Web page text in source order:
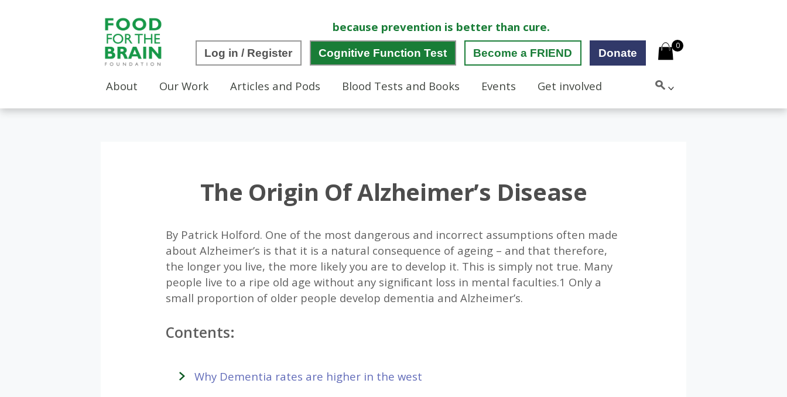
because prevention is better than cure.
Log in / Register Cognitive Function Test Become a FRIEND Donate
0
About Our Work Articles and Pods Blood Tests and Books Events Get involved
The Origin Of Alzheimer’s Disease
By Patrick Holford. One of the most dangerous and incorrect assumptions often made
about Alzheimer’s is that it is a natural consequence of ageing – and that therefore,
the longer you live, the more likely you are to develop it. This is simply not true. Many
people live to a ripe old age without any signiﬁcant loss in mental faculties.1 Only a
small proportion of older people develop dementia and Alzheimer’s.
Contents:
Why Dementia rates are higher in the west